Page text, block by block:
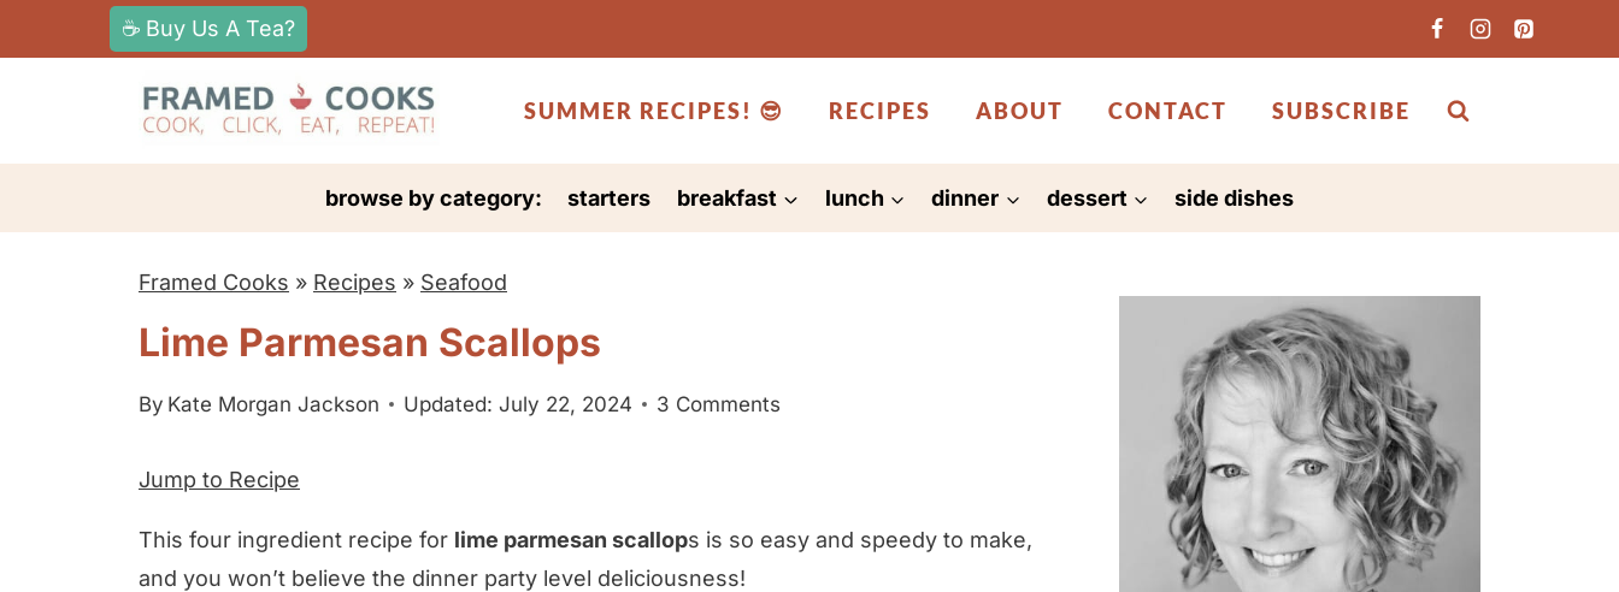
k
t
☕ Buy Us A Tea?
SUMMER RECIPES! 😎 RECIPES ABOUT CONTACT SUBSCRIBE
browse by category: starters breakfast lunch dinner dessert side dishes
Framed Cooks » Recipes » Seafood
Lime Parmesan Scallops
By Kate Morgan Jackson Updated: July 22, 2024 3 Comments
Jump to Recipe
This four ingredient recipe for lime parmesan scallops is so easy and speedy to make,
and you won’t believe the dinner party level deliciousness!